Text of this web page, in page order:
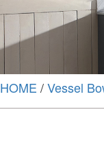
HOME /Vessel